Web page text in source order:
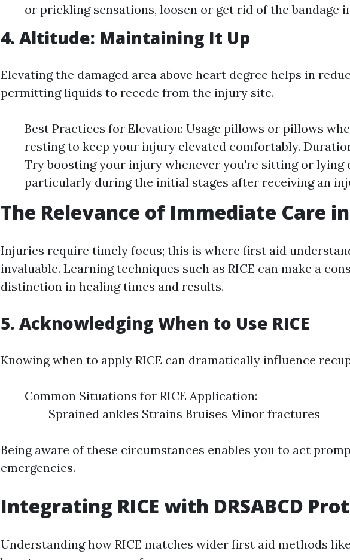
or prickling sensations, loosen or get rid of the bandage
4. Altitude: Maintaining It Up
Elevating the damaged area above heart degree helps in
permitting liquids to recede from the injury site.
Best Practices for Elevation: Usage pillows or pillows
resting to keep your injury elevated comfortably.
Try boosting your injury whenever you're sitting or lying
particularly during the initial stages after receiving an
The Relevance of Immediate Care
Injuries require timely focus; this is where first aid
invaluable. Learning techniques such as RICE can make a
distinction in healing times and results.
5. Acknowledging When to Use RICE
Knowing when to apply RICE can dramatically influence
Common Situations for RICE Application:
Sprained ankles Strains Bruises Minor fractures
Being aware of these circumstances enables you to act
emergencies.
Integrating RICE with DRSABCD
Understanding how RICE matches wider first aid methods like